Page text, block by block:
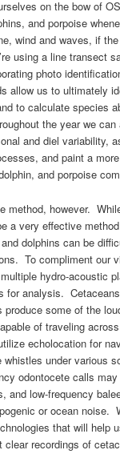
on the bow of
and porpoise
wind and waves, if
using a line transect
photo
allow us to ultimately
to calculate species
the year we can
and diel variability,
and paint a
and porpoise
method, however.
a very effective
dolphins can be
To compliment our
hydro-acoustic
for analysis.
produce some of the
of traveling
echolocation for
whistles under various
odontocete calls
and low-frequency
or ocean noise.
that will help
clear recordings of